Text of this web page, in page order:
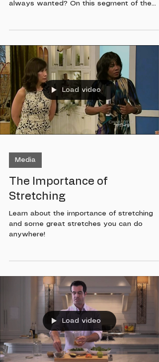
always wanted? On this segment of the
on the road to help you keep in a good
routine!
Load video
Media
The Importance of
Stretching
Learn about the importance of stretching
and some great stretches you can do
anywhere!
Load video